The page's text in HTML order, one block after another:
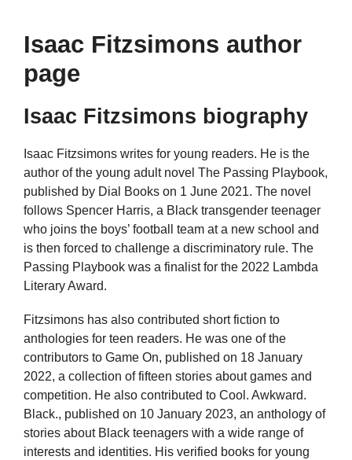
Isaac Fitzsimons author
page
Isaac Fitzsimons biography
Isaac Fitzsimons writes for young readers. He is the
author of the young adult novel The Passing Playbook,
published by Dial Books on 1 June 2021. The novel
follows Spencer Harris, a Black transgender teenager
who joins the boys’ football team at a new school and
is then forced to challenge a discriminatory rule. The
Passing Playbook was a finalist for the 2022 Lambda
Literary Award.
Fitzsimons has also contributed short fiction to
anthologies for teen readers. He was one of the
contributors to Game On, published on 18 January
2022, a collection of fifteen stories about games and
competition. He also contributed to Cool. Awkward.
Black., published on 10 January 2023, an anthology of
stories about Black teenagers with a wide range of
interests and identities. His verified books for young